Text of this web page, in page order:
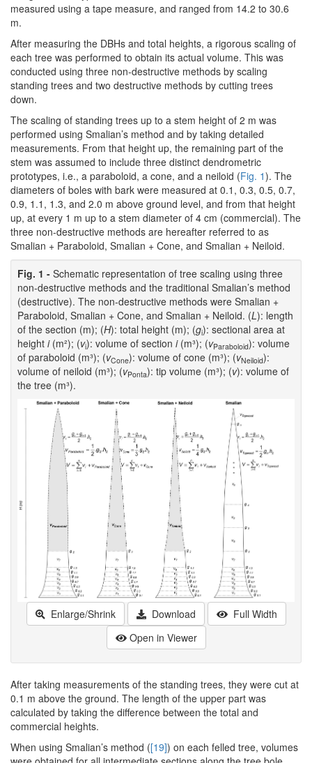
measured using a tape measure, and ranged from 14.2 to 30.6
m.
After measuring the DBHs and total heights, a rigorous scaling of
each tree was performed to obtain its actual volume. This was
conducted using three non-destructive methods by scaling
standing trees and two destructive methods by cutting trees
down.
The scaling of standing trees up to a stem height of 2 m was
performed using Smalian’s method and by taking detailed
measurements. From that height up, the remaining part of the
stem was assumed to include three distinct dendrometric
prototypes, i.e., a paraboloid, a cone, and a neiloid (Fig. 1). The
diameters of boles with bark were measured at 0.1, 0.3, 0.5, 0.7,
0.9, 1.1, 1.3, and 2.0 m above ground level, and from that height
up, at every 1 m up to a stem diameter of 4 cm (commercial). The
three non-destructive methods are hereafter referred to as
Smalian + Paraboloid, Smalian + Cone, and Smalian + Neiloid.
Fig. 1 - Schematic representation of tree scaling using three
non-destructive methods and the traditional Smalian’s method
(destructive). The non-destructive methods were Smalian +
Paraboloid, Smalian + Cone, and Smalian + Neiloid. (L): length
of the section (m); (H): total height (m); (gi): sectional area at
height i(m²); (vi): volume of section i(m³); (vParaboloid): volume
of paraboloid (m³); (vCone): volume of cone (m³); (vNeiloid):
volume of neiloid (m³); (vPonta): tip volume (m³); (v): volume of
the tree (m³).
Enlarge/Shrink Download
Full Width
Open in Viewer
After taking measurements of the standing trees, they were cut at
0.1 m above the ground. The length of the upper part was
calculated by taking the difference between the total and
commercial heights.
When using Smalian’s method ([19]) on each felled tree, volumes